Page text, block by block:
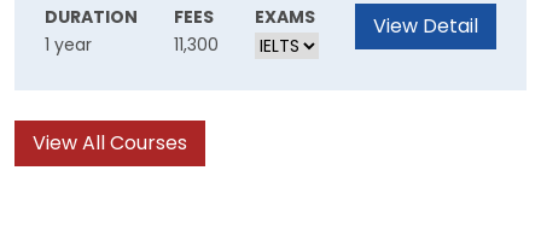
design. On this course you will create complex
products that are impossible to make with
your ideas to life.
DURATION
1 year
FEES
11,300
EXAMS View Detail
View All Courses